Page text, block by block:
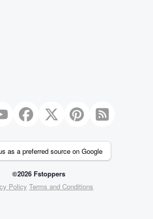
as a preferred source on Google
©2026 Fstoppers
Policy Terms and Conditions